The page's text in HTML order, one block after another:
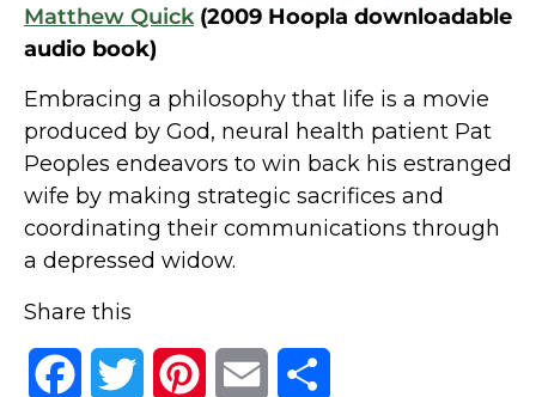
Matthew Quick(2009 Hoopla downloadable
audio book)
Embracing a philosophy that life is a movie
produced by God, neural health patient Pat
Peoples endeavors to win back his estranged
wife by making strategic sacrifices and
coordinating their communications through
a depressed widow.
Share this
FacebookTwitter PinterestEmail